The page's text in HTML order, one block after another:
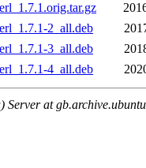
2_all.deb
3_all.deb
4_all.deb
Server at